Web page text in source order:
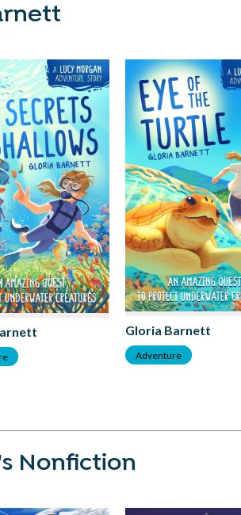
Gloria Barnett
Adventure
Nonfiction